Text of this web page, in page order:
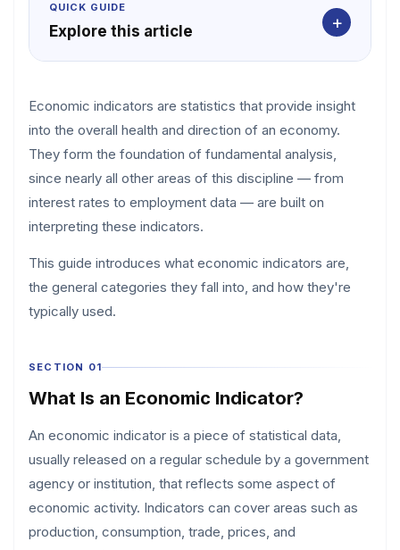
QUICK GUIDE
Explore this article +
Economic indicators are statistics that provide insight
into the overall health and direction of an economy.
They form the foundation of fundamental analysis,
since nearly all other areas of this discipline — from
interest rates to employment data — are built on
interpreting these indicators.
This guide introduces what economic indicators are,
the general categories they fall into, and how they're
typically used.
SECTION 01
What Is an Economic Indicator?
An economic indicator is a piece of statistical data,
usually released on a regular schedule by a government
agency or institution, that reflects some aspect of
economic activity. Indicators can cover areas such as
production, consumption, trade, prices, and